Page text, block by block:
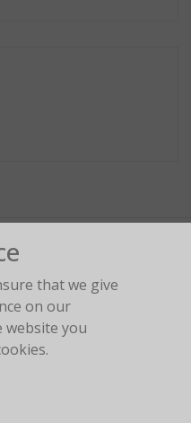
PART I
that we give
on our
website you